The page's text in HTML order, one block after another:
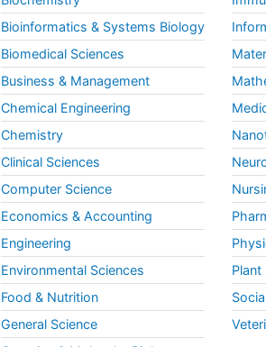
Bioinformatics & Systems Biology
Biomedical Sciences
Business & Management
Chemical Engineering
Chemistry
Clinical Sciences
Computer Science
Economics & Accounting
Engineering
Environmental Sciences
Food & Nutrition
General Science
Plant